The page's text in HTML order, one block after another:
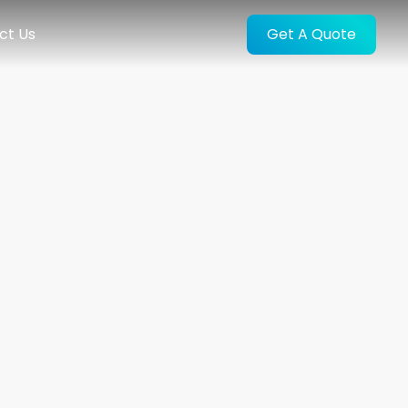
Us Get A Quote